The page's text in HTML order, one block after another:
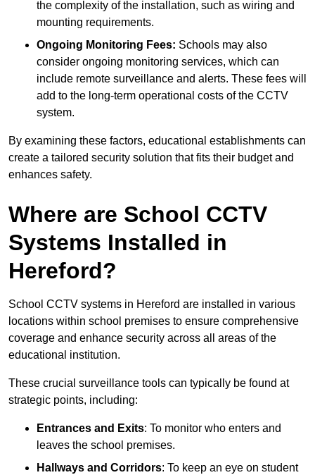
the complexity of the installation, such as wiring and
mounting requirements.
Ongoing Monitoring Fees: Schools may also
consider ongoing monitoring services, which can
include remote surveillance and alerts. These fees will
add to the long-term operational costs of the CCTV
system.
By examining these factors, educational establishments can
create a tailored security solution that fits their budget and
enhances safety.
Where are School CCTV
Systems Installed in
Hereford?
School CCTV systems in Hereford are installed in various
locations within school premises to ensure comprehensive
coverage and enhance security across all areas of the
educational institution.
These crucial surveillance tools can typically be found at
strategic points, including:
Entrances and Exits: To monitor who enters and
leaves the school premises.
Hallways and Corridors: To keep an eye on student